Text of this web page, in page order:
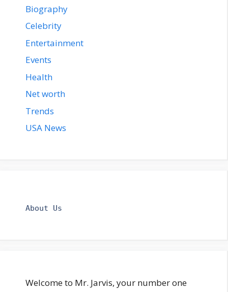
Biography
Celebrity
Entertainment
Events
Health
Net worth
Trends
USA News
About Us
Welcome to Mr. Jarvis, your number one